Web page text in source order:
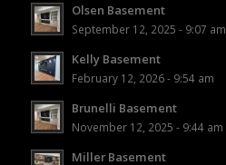
Olsen Basement
September 12, 2025 - 9:07 am
Kelly Basement
February 12, 2026 - 9:54 am
Brunelli Basement
November 12, 2025 - 9:44 am
Miller Basement